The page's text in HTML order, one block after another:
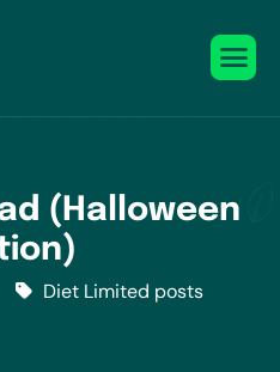
(Halloween
Diet Limited posts